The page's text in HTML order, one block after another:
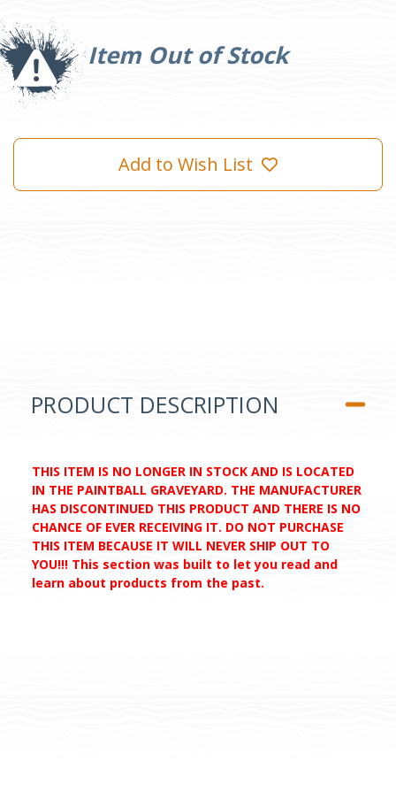
Item Out of Stock
Current
Stock:
Add to Wish List
PRODUCT DESCRIPTION
THIS ITEM IS NO LONGER IN STOCK AND IS LOCATED
IN THE PAINTBALL GRAVEYARD. THE MANUFACTURER
HAS DISCONTINUED THIS PRODUCT AND THERE IS NO
CHANCE OF EVER RECEIVING IT. DO NOT PURCHASE
THIS ITEM BECAUSE IT WILL NEVER SHIP OUT TO
YOU!!! This section was built to let you read and
learn about products from the past.